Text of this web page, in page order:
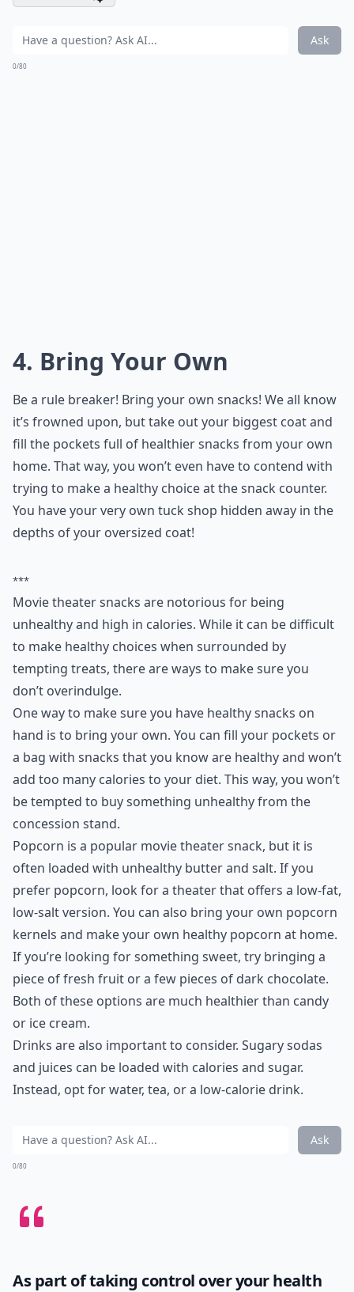
Ask
0/80
4. Bring Your Own
Be a rule breaker! Bring your own snacks! We all know
it’s frowned upon, but take out your biggest coat and
fill the pockets full of healthier snacks from your own
home. That way, you won’t even have to contend with
trying to make a healthy choice at the snack counter.
You have your very own tuck shop hidden away in the
depths of your oversized coat!
***
Movie theater snacks are notorious for being
unhealthy and high in calories. While it can be difficult
to make healthy choices when surrounded by
tempting treats, there are ways to make sure you
don’t overindulge.
One way to make sure you have healthy snacks on
hand is to bring your own. You can fill your pockets or
a bag with snacks that you know are healthy and won’t
add too many calories to your diet. This way, you won’t
be tempted to buy something unhealthy from the
concession stand.
Popcorn is a popular movie theater snack, but it is
often loaded with unhealthy butter and salt. If you
prefer popcorn, look for a theater that offers a low-fat,
low-salt version. You can also bring your own popcorn
kernels and make your own healthy popcorn at home.
If you’re looking for something sweet, try bringing a
piece of fresh fruit or a few pieces of dark chocolate.
Both of these options are much healthier than candy
or ice cream.
Drinks are also important to consider. Sugary sodas
and juices can be loaded with calories and sugar.
Instead, opt for water, tea, or a low-calorie drink.
Ask
0/80
As part of taking control over your health